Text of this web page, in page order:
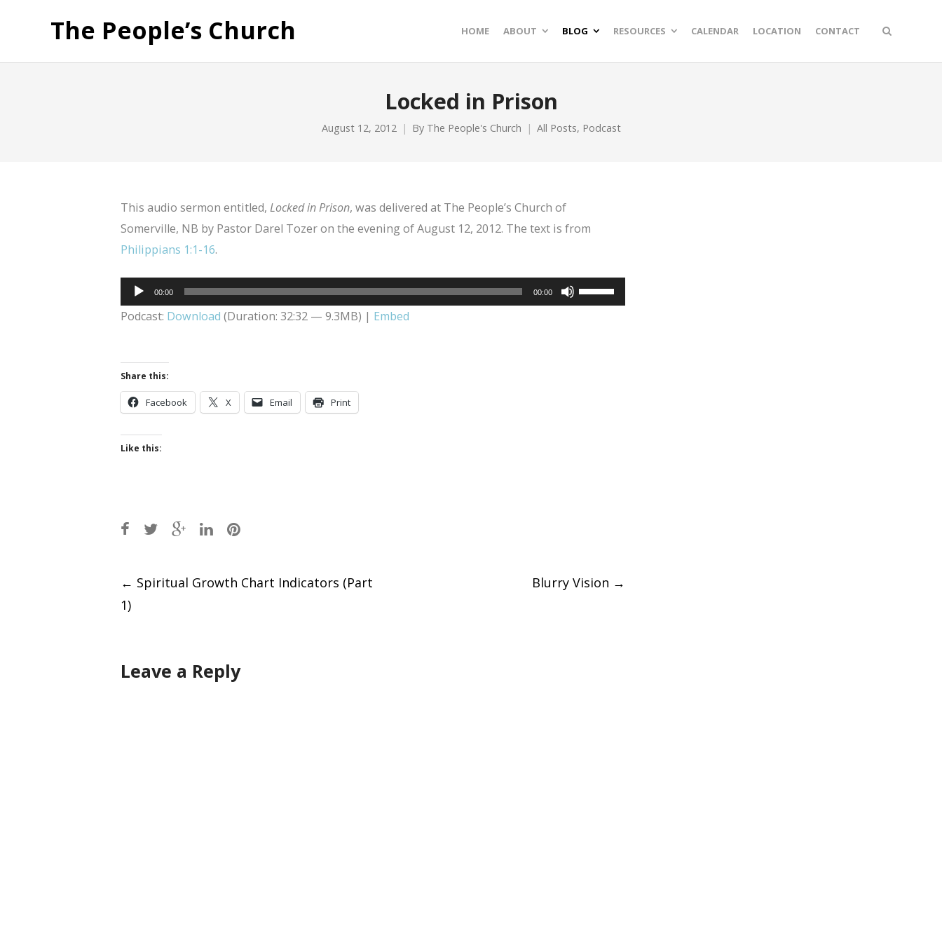
The People’s Church HOME ABOUT BLOG RESOURCES CALENDAR LOCATION CONTACT
Locked in Prison
August 12, 2012 By The People's Church All Posts, Podcast
This audio sermon entitled, Locked in Prison, was delivered at The People’s Church of
Somerville, NB by Pastor Darel Tozer on the evening of August 12, 2012. The text is from
Philippians 1:1-16.
Audio
Player
00:00 00:00
Use
Podcast: Download (Duration: 32:32 — 9.3MB) | Embed
Share this:
Facebook X Email Print
Like this:
Post
navigation
← Spiritual Growth Chart Indicators (Part
1)
Blurry Vision →
Leave a Reply